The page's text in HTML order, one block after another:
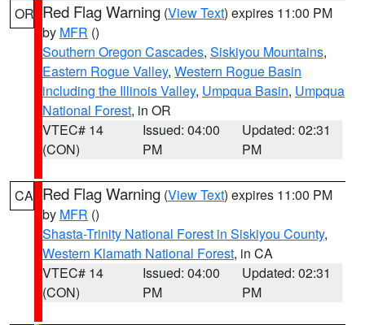
OR Red Flag Warning (View Text) expires 11:00 PM
by MFR ()
Southern Oregon Cascades, Siskiyou Mountains,
Eastern Rogue Valley, Western Rogue Basin
including the Illinois Valley, Umpqua Basin, Umpqua
National Forest, in OR
VTEC# 14
(CON)
Issued: 04:00
PM
Updated: 02:31
PM
CA Red Flag Warning (View Text) expires 11:00 PM
by MFR ()
Shasta-Trinity National Forest in Siskiyou County,
Western Klamath National Forest, in CA
VTEC# 14
(CON)
Issued: 04:00
PM
Updated: 02:31
PM